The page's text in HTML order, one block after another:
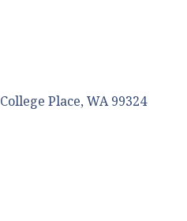
College Place WA 99324